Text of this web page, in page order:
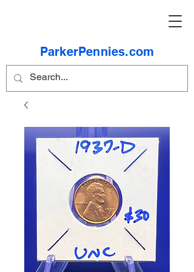
ParkerPennies.com